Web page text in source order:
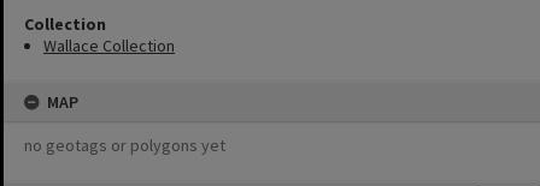
Collection
Wallace Collection
MAP
no geotags or polygons yet